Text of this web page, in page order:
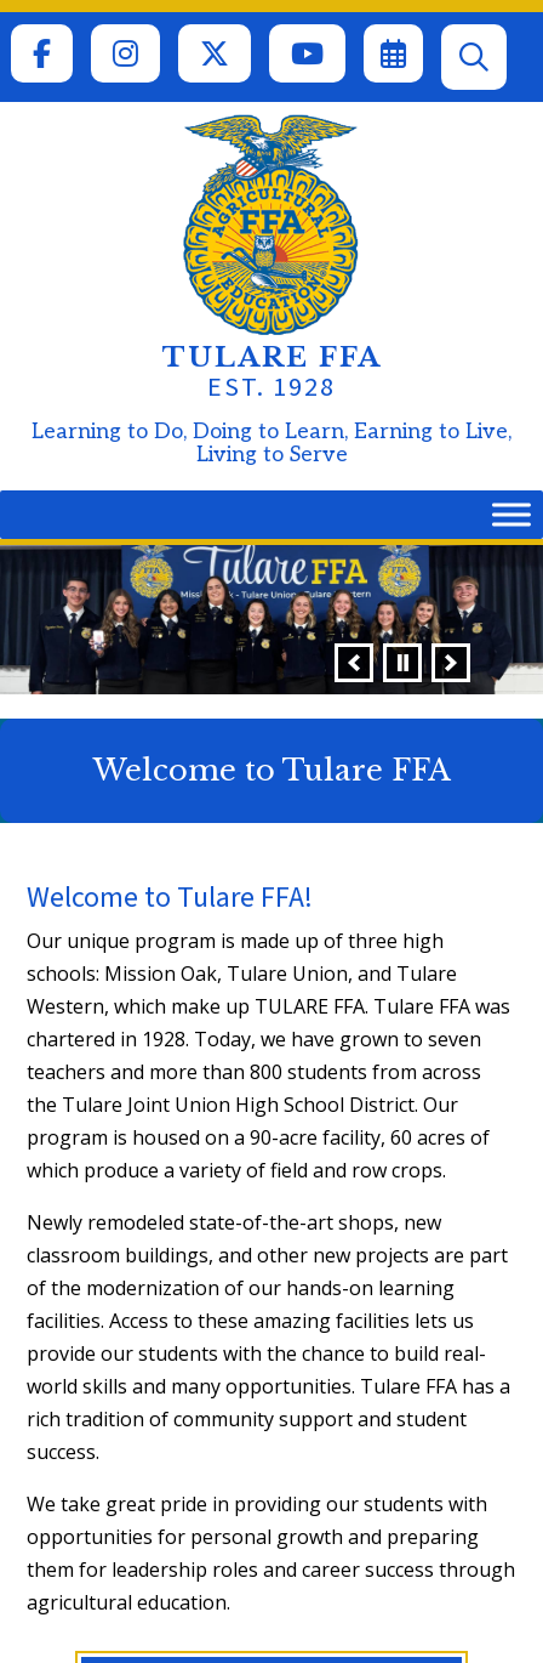
Skip
to
content
TULARE FFA
EST. 1928
Learning to Do, Doing to Learn, Earning to Live,
Living to Serve
Welcome to Tulare FFA
Welcome to Tulare FFA!
Our unique program is made up of three high
schools: Mission Oak, Tulare Union, and Tulare
Western, which make up TULARE FFA. Tulare FFA was
chartered in 1928. Today, we have grown to seven
teachers and more than 800 students from across
the Tulare Joint Union High School District. Our
program is housed on a 90-acre facility, 60 acres of
which produce a variety of field and row crops.
Newly remodeled state-of-the-art shops, new
classroom buildings, and other new projects are part
of the modernization of our hands-on learning
facilities. Access to these amazing facilities lets us
provide our students with the chance to build real-
world skills and many opportunities. Tulare FFA has a
rich tradition of community support and student
success.
We take great pride in providing our students with
opportunities for personal growth and preparing
them for leadership roles and career success through
agricultural education.